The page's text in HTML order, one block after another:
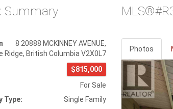
Summary
8 20888 MCKINNEY AVENUE,
Ridge, British Columbia V2X0L7
$815,000
For Sale
Type:
Single Family
Photos
Previous